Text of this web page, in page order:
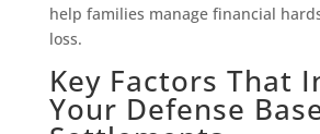
help families manage financial
loss.
Key Factors That
Your Defense